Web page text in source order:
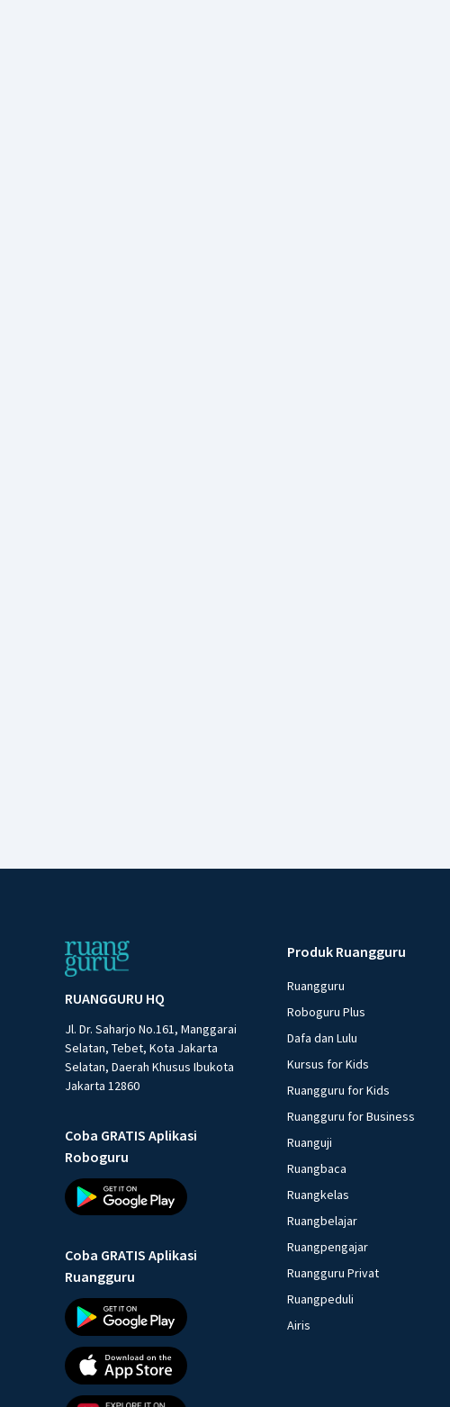
RUANGGURU HQ
Jl. Dr. Saharjo No.161, Manggarai
Selatan, Tebet, Kota Jakarta
Selatan, Daerah Khusus Ibukota
Jakarta 12860
Coba GRATIS Aplikasi
Roboguru
Coba GRATIS Aplikasi
Ruangguru
Produk Ruangguru
Ruangguru
Roboguru Plus
Dafa dan Lulu
Kursus for Kids
Ruangguru for Kids
Ruangguru for Business
Ruanguji
Ruangbaca
Ruangkelas
Ruangbelajar
Ruangpengajar
Ruangguru Privat
Ruangpeduli
Airis